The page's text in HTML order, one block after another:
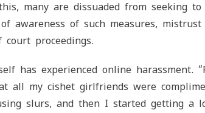
many are dissuaded from seeking
awareness of such measures,
court proceedings.
has experienced online harassment.
all my cishet girlfriends were
slurs, and then I started getting a